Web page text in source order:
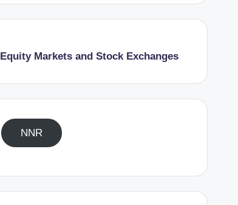
Equity Markets and Stock Exchanges
NNR